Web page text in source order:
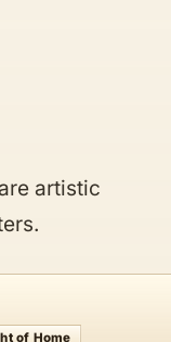
artistic
of Home